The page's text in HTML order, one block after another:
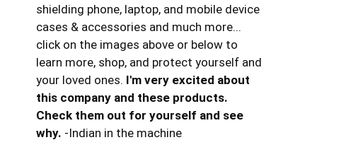
shielding phone, laptop, and mobile device
cases & accessories and much more...
click on the images above or below to
learn more, shop, and protect yourself and
your loved ones. I'm very excited about
this company and these products.
Check them out for yourself and see
why. -Indian in the machine